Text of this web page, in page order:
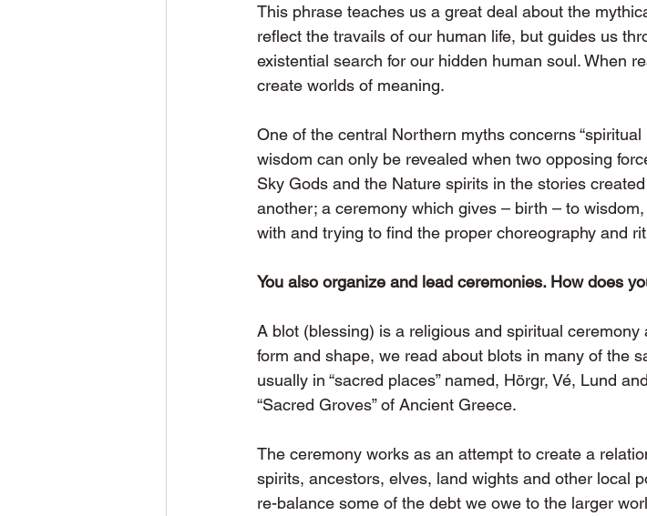
This phrase teaches us a great deal about the
reflect the travails of our human life, but guides us
existential search for our hidden human soul. When
create worlds of meaning.
One of the central Northern myths concerns
wisdom can only be revealed when two opposing
Sky Gods and the Nature spirits in the stories
another; a ceremony which gives – birth – to
with and trying to find the proper choreography and
You also organize and lead ceremonies. How does
A blot (blessing) is a religious and spiritual
form and shape, we read about blots in many of the
usually in “sacred places” named, Hörgr, Vé, Lund
“Sacred Groves” of Ancient Greece.
The ceremony works as an attempt to create a
spirits, ancestors, elves, land wights and other local
re-balance some of the debt we owe to the larger